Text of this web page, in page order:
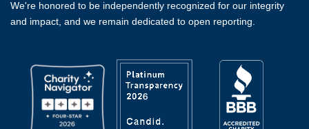
We're honored to be independently recognized for our integrity
and impact, and we remain dedicated to open reporting.